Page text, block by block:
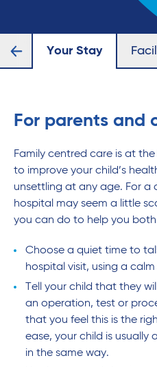
Your Stay
For parents and
Family centred care is at
to improve your child’s
unsettling at any age. For a
hospital may seem a little
you can do to help you
Choose a quiet time to
hospital visit, using a
Tell your child that they
an operation, test or
that you feel this is the
ease, your child is usually
in the same way.